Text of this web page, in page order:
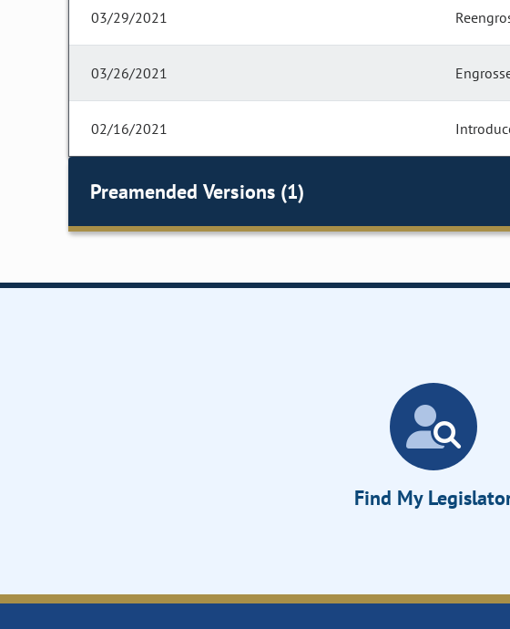
03/29/2021
03/26/2021
02/16/2021
Preamended Versions (1)
Find My